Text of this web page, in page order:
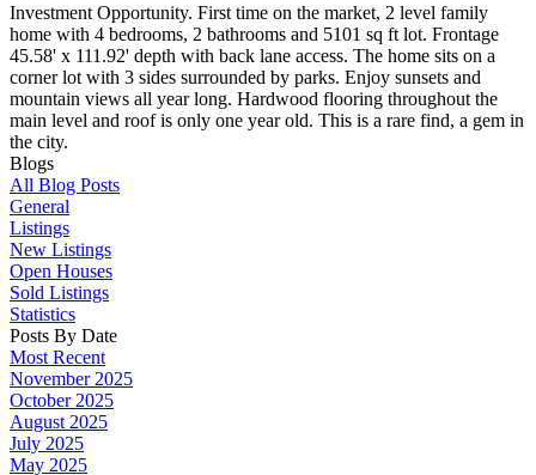
Investment Opportunity. First time on the market, 2 level family
home with 4 bedrooms, 2 bathrooms and 5101 sq ft lot. Frontage
45.58' x 111.92' depth with back lane access. The home sits on a
corner lot with 3 sides surrounded by parks. Enjoy sunsets and
mountain views all year long. Hardwood flooring throughout the
main level and roof is only one year old. This is a rare find, a gem in
the city.
Blogs
All Blog Posts
General
Listings
New Listings
Open Houses
Sold Listings
Statistics
Posts By Date
Most Recent
November 2025
October 2025
August 2025
July 2025
May 2025